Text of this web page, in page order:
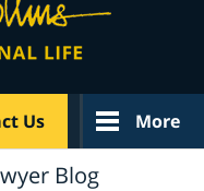
Us More
Blog